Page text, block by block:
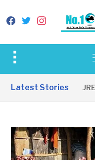
facebook
twitterinstagram
Toggle
&
Latest Stories
INFRASTRUCTURE: